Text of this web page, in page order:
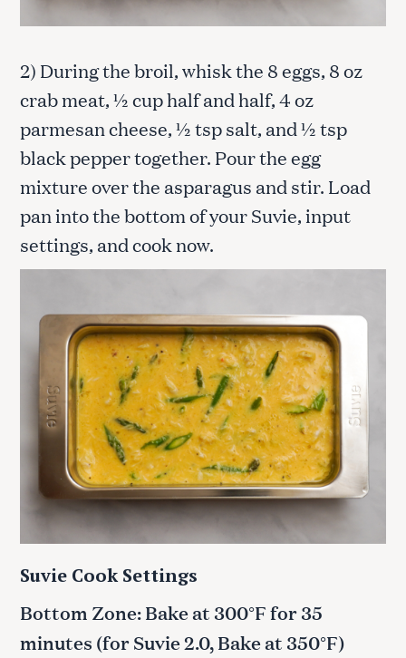
2) During the broil, whisk the 8 eggs, 8 oz
crab meat, ½ cup half and half, 4 oz
parmesan cheese, ½ tsp salt, and ½ tsp
black pepper together. Pour the egg
mixture over the asparagus and stir. Load
pan into the bottom of your Suvie, input
settings, and cook now.
Suvie Cook Settings
Bottom Zone: Bake at 300°F for 35
minutes (for Suvie 2.0, Bake at 350°F)